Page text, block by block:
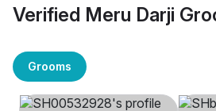
Verified Meru Darji
Grooms